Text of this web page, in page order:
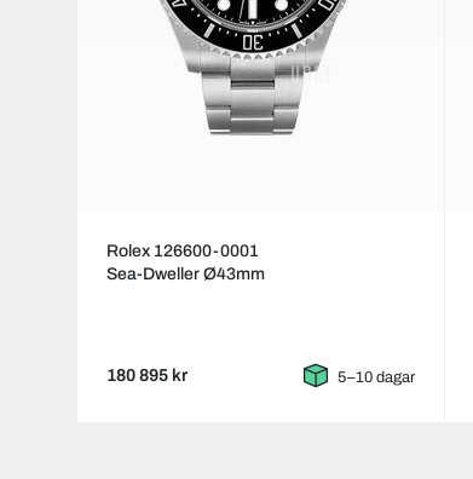
Rolex 126600-0001
Sea-Dweller Ø43mm
180 895 kr 5–10 dagar